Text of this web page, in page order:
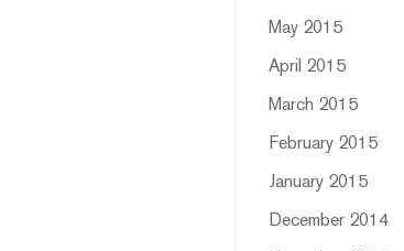
May 2015
April 2015
March 2015
February 2015
January 2015
December 2014